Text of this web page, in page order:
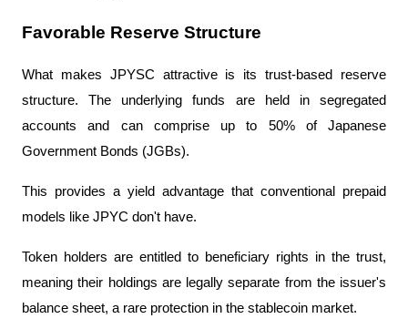
Favorable Reserve Structure
What makes JPYSC attractive is its trust-based reserve
structure. The underlying funds are held in segregated
accounts and can comprise up to 50% of Japanese
Government Bonds (JGBs).
This provides a yield advantage that conventional prepaid
models like JPYC don't have.
Token holders are entitled to beneficiary rights in the trust,
meaning their holdings are legally separate from the issuer's
balance sheet, a rare protection in the stablecoin market.